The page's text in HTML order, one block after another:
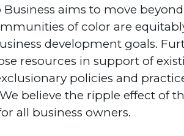
aims to move
of color are
development goals.
resources in support of
policies and
believe the ripple effect of
all business owners.